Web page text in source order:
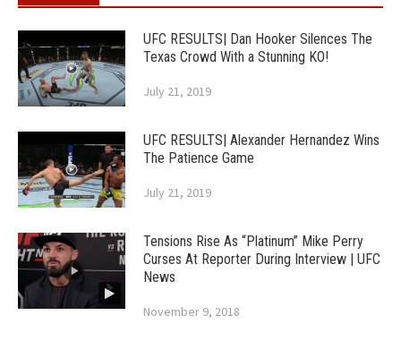
UFC RESULTS| Dan Hooker Silences The
Texas Crowd With a Stunning KO!
July 21, 2019
UFC RESULTS| Alexander Hernandez Wins
The Patience Game
July 21, 2019
Tensions Rise As “Platinum” Mike Perry
Curses At Reporter During Interview | UFC
News
November 9, 2018